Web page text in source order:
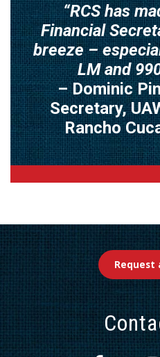
“RCS has
Financial
breeze –
LM and
– Dominic
Secretary,
Rancho
Request